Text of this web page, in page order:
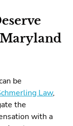
be
Law,
the
with a